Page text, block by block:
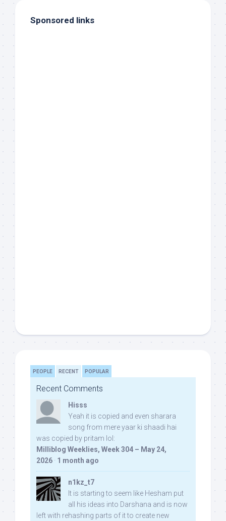
Sponsored links
PEOPLE RECENT POPULAR
Recent Comments
Hisss
Yeah it is copied and even sharara
song from mere yaar ki shaadi hai
was copied by pritam lol:
Milliblog Weeklies, Week 304 – May 24,
2026 · 1 month ago
n1kz_t7
It is starting to seem like Hesham put
all his ideas into Darshana and is now
left with rehashing parts of it to create new